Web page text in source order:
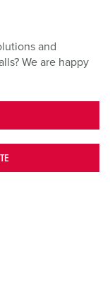
and
We are happy